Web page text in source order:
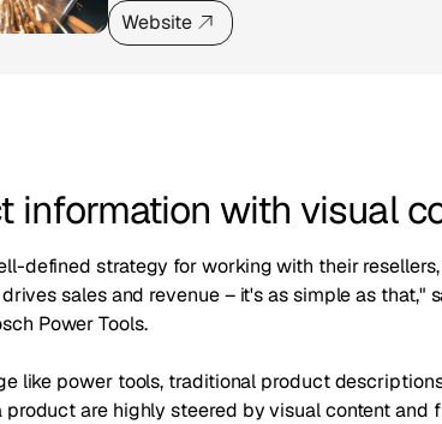
Website
information with visual
defined strategy for working with their
sales and revenue – it's as simple as that,"
Power Tools.
like power tools, traditional product
are highly steered by visual content and